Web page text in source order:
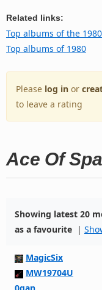
Related links:
Top albums of the
Top albums of 1980
Please log in or
to leave a rating
Ace Of
Showing latest 20
as a favourite |
MagicSix
MW19704U